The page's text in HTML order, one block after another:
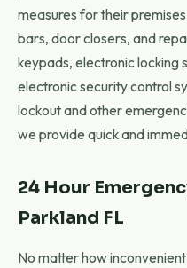
measures for their
bars, door closers, and
keypads, electronic locking
electronic security control
lockout and other
we provide quick and
24 Hour
Parkland FL
No matter how